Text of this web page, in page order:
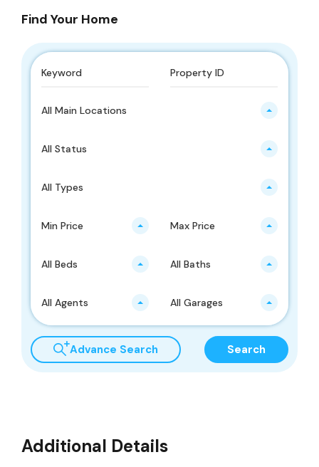
Find Your Home
All Main Locations
All Status
All Types
Min Price Max Price
All Beds All Baths
All Agents All Garages
Advance Search Search
Additional Details